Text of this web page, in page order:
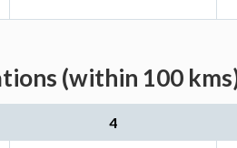
(within 100
4